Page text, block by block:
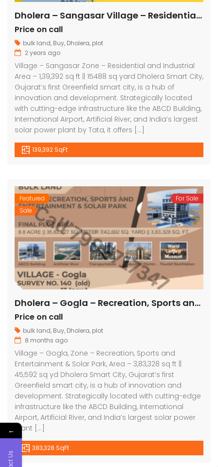
Dholera – Sangasar Village – Residential and Industrial – 1,39,392 sq ft || 15488 sq yard
Price on call
bulk land, Buy, Dholera, plot
2 years ago
Village – Sangasar Zone – Residential and Industrial
Area – 1,39,392 sq ft || 15488 sq yard Dholera Smart City,
Gujarat’s first Greenfield smart city, is a hub of
innovation and development. Strategically located
with cutting-edge infrastructure like the ABCD Building,
International Airport, Artificial River, and India’s largest
solar power plant by Tata, it offers […]
139,392 SqFt
Featured
Sale
For Sale
Dholera – Gogla – Recreation, Sports and Entertainment & Solar Park – 3,83,328 sq ft
Price on call
bulk land, Buy, Dholera, plot
8 months ago
Village – Gogla, Zone – Recreation, Sports and
Entertainment & Solar Park, Area – 3,83,328 sq ft ||
45,592 sq yd Dholera Smart City, Gujarat’s first
Greenfield smart city, is a hub of innovation and
development. Strategically located with cutting-edge
infrastructure like the ABCD Building, International
Airport, Artificial River, and India’s largest solar power
plant […]
383,328 SqFt
←